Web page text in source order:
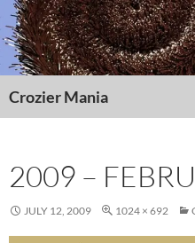
Skip
to
content
Crozier Mania
2009 –
JULY 12, 2009 1024 × 692